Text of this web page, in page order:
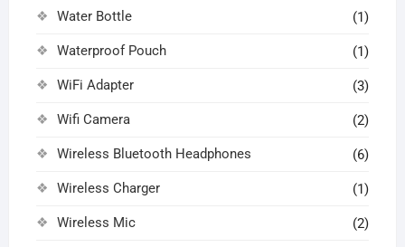
Water Bottle (1)
Waterproof Pouch (1)
WiFi Adapter (3)
Wifi Camera (2)
Wireless Bluetooth Headphones (6)
Wireless Charger (1)
Wireless Mic (2)